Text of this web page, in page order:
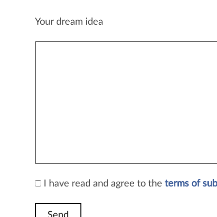
Your dream idea
I have read and agree to the terms of